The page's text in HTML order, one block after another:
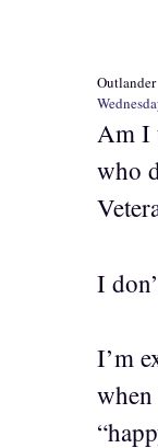
Outlander
Am I
who
I
I’m